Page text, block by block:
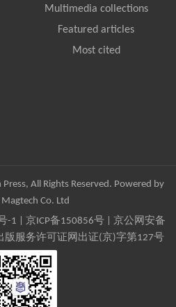
Multimedia collections
Featured articles
Most cited
All Rights Reserved. Powered by
Co. Ltd
-1 京ICP备150856号| 京公网安备
版服务许可证网出证(京)字第127号